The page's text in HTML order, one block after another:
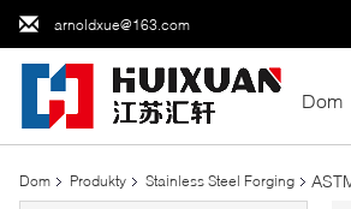
arnoldxue@163.com
Dom
Dom Produkty Stainless Steel Forging